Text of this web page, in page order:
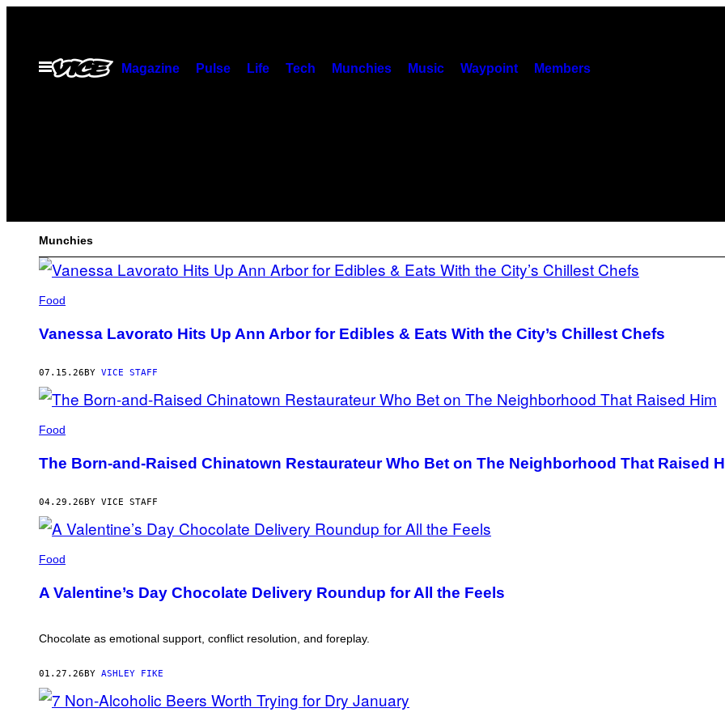
contentOpen
Menu
Magazine Pulse Life Tech Munchies Music Waypoint Members
FEATURED
POSTS
Munchies
Food
Vanessa Lavorato Hits Up Ann Arbor for Edibles & Eats With the City’s Chillest Chefs
07.15.26BY VICE STAFF
Food
The Born-and-Raised Chinatown Restaurateur Who Bet on The Neighborhood That Raised
04.29.26BY VICE STAFF
Food
A Valentine’s Day Chocolate Delivery Roundup for All the Feels
Chocolate as emotional support, conflict resolution, and foreplay.
01.27.26BY ASHLEY FIKE